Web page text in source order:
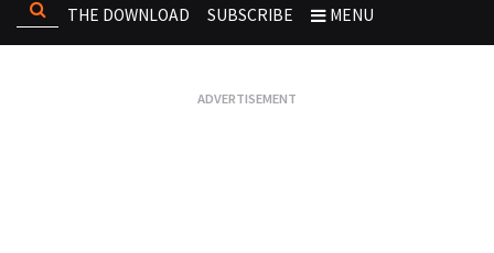
THE DOWNLOAD SUBSCRIBE MENU